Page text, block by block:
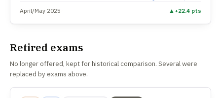
April/May 2025 ▲ +22.4 pts
Retired exams
No longer offered, kept for historical comparison. Several were
replaced by exams above.